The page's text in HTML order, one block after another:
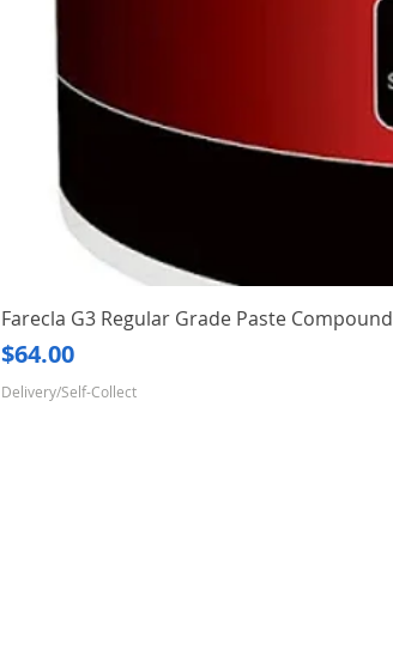
Farecla G3 Regular Grade Paste Compound
Price
$64.00
Delivery/Self-Collect